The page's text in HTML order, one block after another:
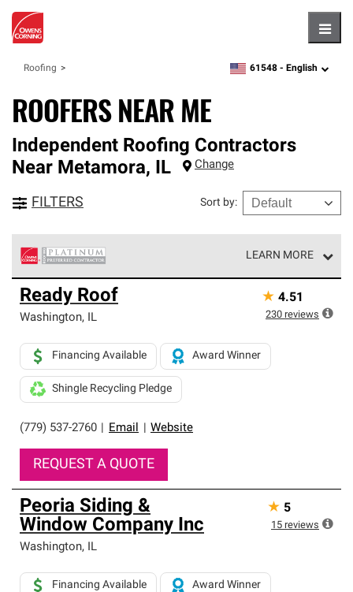
Roofing zipcode,language
61548 - English
ROOFERS NEAR ME
Independent Roofing Contractors
Near Metamora, IL Change
FILTERS Sort by:
LEARN MORE
Owens Corning Roofing Platinum Preferred Contractors
are the top tier of our exclusive network and meet strict
standards for professionalism, reliability and
roofing system warranty.
Ready Roof
Washington, IL
(779) 537-2760 Email Website
Financing Available Award Winner
Shingle Recycling Pledge
REQUEST A QUOTE
★ 4.51
230 reviews
Peoria Siding &
Window Company Inc
Washington, IL
Financing Available Award Winner
★ 5
15 reviews